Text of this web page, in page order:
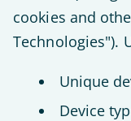
cookies and
Technologies").
Unique
Device